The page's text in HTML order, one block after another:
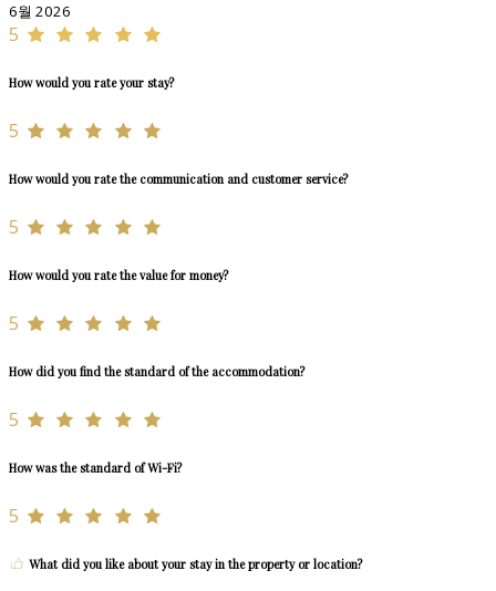
6월 2026
5
How would you rate your stay?
5
How would you rate the communication and customer service?
5
How would you rate the value for money?
5
How did you find the standard of the accommodation?
5
How was the standard of Wi-Fi?
5
What did you like about your stay in the property or location?